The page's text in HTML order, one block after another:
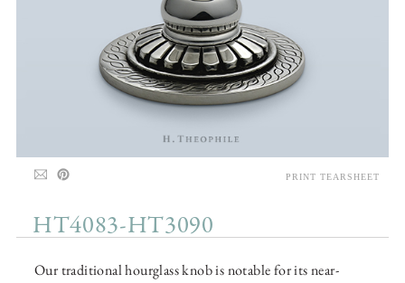
HT4083-HT3090
Our traditional hourglass knob is notable for its near-
PRINT TEARSHEET